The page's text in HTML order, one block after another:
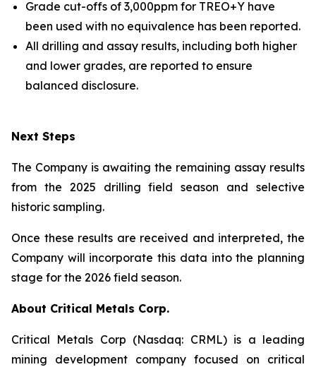
Grade cut-offs of 3,000ppm for TREO+Y have
been used with no equivalence has been reported.
All drilling and assay results, including both higher
and lower grades, are reported to ensure
balanced disclosure.
Next Steps
The Company is awaiting the remaining assay results
from the 2025 drilling field season and selective
historic sampling.
Once these results are received and interpreted, the
Company will incorporate this data into the planning
stage for the 2026 field season.
About Critical Metals Corp.
Critical Metals Corp (Nasdaq: CRML) is a leading
mining development company focused on critical